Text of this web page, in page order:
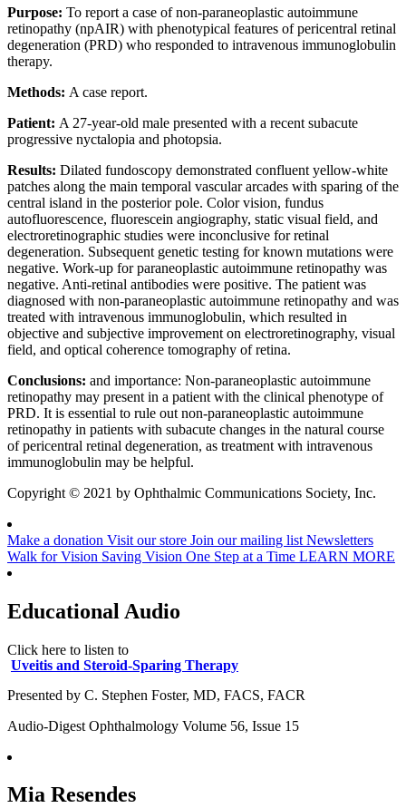
Purpose: To report a case of non-paraneoplastic autoimmune
retinopathy (npAIR) with phenotypical features of pericentral retinal
degeneration (PRD) who responded to intravenous immunoglobulin
therapy.
Methods: A case report.
Patient: A 27-year-old male presented with a recent subacute
progressive nyctalopia and photopsia.
Results: Dilated fundoscopy demonstrated confluent yellow-white
patches along the main temporal vascular arcades with sparing of the
central island in the posterior pole. Color vision, fundus
autofluorescence, fluorescein angiography, static visual field, and
electroretinographic studies were inconclusive for retinal
degeneration. Subsequent genetic testing for known mutations were
negative. Work-up for paraneoplastic autoimmune retinopathy was
negative. Anti-retinal antibodies were positive. The patient was
diagnosed with non-paraneoplastic autoimmune retinopathy and was
treated with intravenous immunoglobulin, which resulted in
objective and subjective improvement on electroretinography, visual
field, and optical coherence tomography of retina.
Conclusions: and importance: Non-paraneoplastic autoimmune
retinopathy may present in a patient with the clinical phenotype of
PRD. It is essential to rule out non-paraneoplastic autoimmune
retinopathy in patients with subacute changes in the natural course
of pericentral retinal degeneration, as treatment with intravenous
immunoglobulin may be helpful.
Copyright © 2021 by Ophthalmic Communications Society, Inc.
Make a donation Visit our store Join our mailing list Newsletters
Walk for Vision Saving Vision One Step at a Time LEARN MORE
Educational Audio
Click here to listen to
Uveitis and Steroid-Sparing Therapy
Presented by C. Stephen Foster, MD, FACS, FACR
Audio-Digest Ophthalmology Volume 56, Issue 15
Mia Resendes